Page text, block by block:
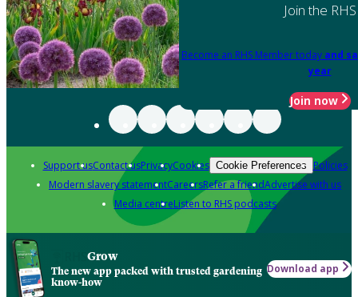
Join the RHS
Become an RHS Member today and
year
Join now
Support usContact usPrivacyCookies Cookie Preferences Policies
Modern slavery statementCareersRefer a friendAdvertise with us
Media centreListen to RHS podcasts
Grow
The new app packed with trusted gardening
know-how
Download app